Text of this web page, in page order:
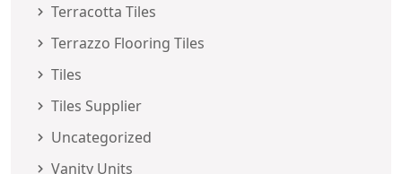
Terracotta Tiles
Terrazzo Flooring Tiles
Tiles
Tiles Supplier
Uncategorized
Vanity Units